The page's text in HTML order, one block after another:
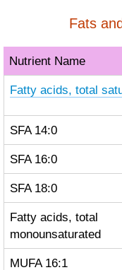
Fats
Nutrient Name
Fatty acids, total
SFA 14:0
SFA 16:0
SFA 18:0
Fatty acids, total
monounsaturated
MUFA 16:1